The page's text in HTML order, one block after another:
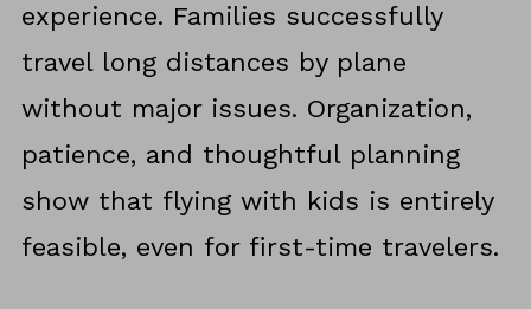
experience. Families successfully
travel long distances by plane
without major issues. Organization,
patience, and thoughtful planning
show that flying with kids is entirely
feasible, even for first-time travelers.